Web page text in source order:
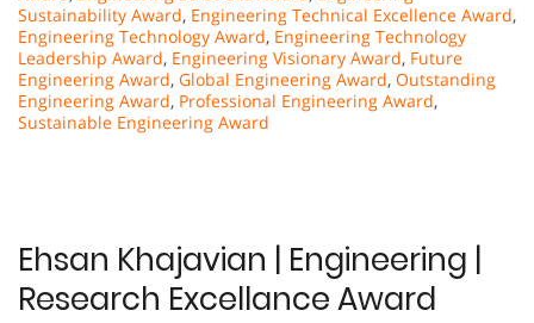
Sustainability Award, Engineering Technical Excellence Award,
Engineering Technology Award, Engineering Technology
Leadership Award, Engineering Visionary Award, Future
Engineering Award, Global Engineering Award, Outstanding
Engineering Award, Professional Engineering Award,
Sustainable Engineering Award
Ehsan Khajavian | Engineering |
Research Excellance Award